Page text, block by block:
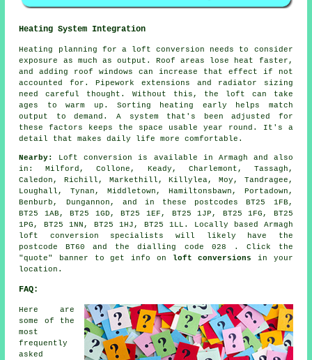
Heating System Integration
Heating planning for a loft conversion needs to consider
exposure as much as output. Roof areas lose heat faster,
and adding roof windows can increase that effect if not
accounted for. Pipework extensions and radiator sizing
need careful thought. Without this, the loft can take
ages to warm up. Sorting heating early helps match
output to demand. A system that's been adjusted for
these factors keeps the space usable year round. It's a
detail that makes daily life more comfortable.
Nearby:
Loft conversion is available in Armagh and also
in: Milford, Collone, Keady, Charlemont, Tassagh,
Caledon, Richill, Markethill, Killylea, Moy, Tandragee,
Loughall, Tynan, Middletown, Hamiltonsbawn, Portadown,
Benburb, Dungannon, and in these postcodes BT25 1FB,
BT25 1AB, BT25 1GD, BT25 1EF, BT25 1JP, BT25 1FG, BT25
1PG, BT25 1NN, BT25 1HJ, BT25 1LL. Locally based Armagh
loft conversion specialists will likely have the
postcode BT60 and the dialling code 028 . Click the
"quote" banner to get info on
loft conversions in your
location.
FAQ:
Here are
some of the
most
frequently
asked